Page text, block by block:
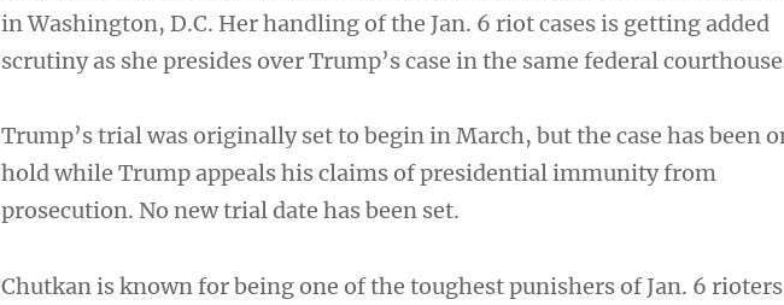
in Washington, D.C. Her handling of the Jan. 6 riot cases is getting added
scrutiny as she presides over Trump’s case in the same federal
Trump’s trial was originally set to begin in March, but the case has been
hold while Trump appeals his claims of presidential immunity from
prosecution. No new trial date has been set.
Chutkan is known for being one of the toughest punishers of Jan. 6